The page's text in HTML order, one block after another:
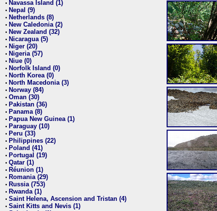
• Navassa Island (1)
• Nepal (9)
• Netherlands (8)
• New Caledonia (2)
• New Zealand (32)
• Nicaragua (5)
• Niger (20)
• Nigeria (57)
• Niue (0)
• Norfolk Island (0)
• North Korea (0)
• North Macedonia (3)
• Norway (84)
• Oman (30)
• Pakistan (36)
• Panama (8)
• Papua New Guinea (1)
• Paraguay (10)
• Peru (33)
• Philippines (22)
• Poland (41)
• Portugal (19)
• Qatar (1)
• Réunion (1)
• Romania (29)
• Russia (753)
• Rwanda (1)
• Saint Helena, Ascension and Tristan (4)
• Saint Kitts and Nevis (1)